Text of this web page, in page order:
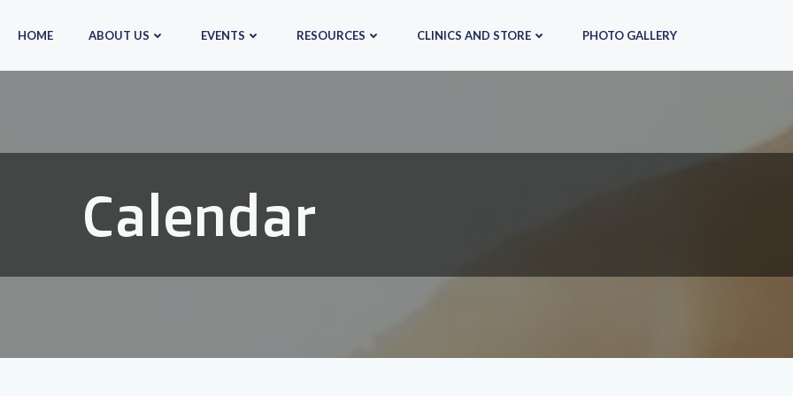
HOME ABOUT US EVENTS RESOURCES CLINICS AND STORE PHOTO GALLERY
Calendar